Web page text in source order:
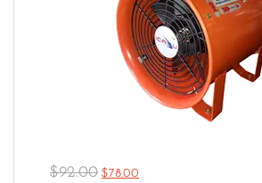
$92.00 $78.00